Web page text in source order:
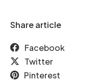
Share article
Facebook
Twitter
Pinterest